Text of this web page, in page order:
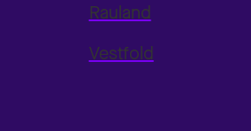
Rauland
Vestfold